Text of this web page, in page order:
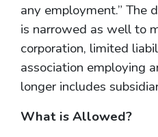
any employment.” The
is narrowed as well to
corporation, limited
association employing
longer includes
What is Allowed?